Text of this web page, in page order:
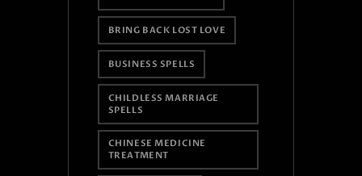
BRING BACK LOST LOVE
BUSINESS SPELLS
CHILDLESS MARRIAGE
SPELLS
CHINESE MEDICINE
TREATMENT